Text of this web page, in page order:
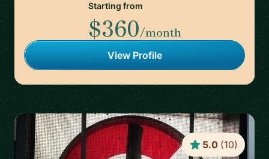
Starting from
$360/month
View Profile
5.0 (10)